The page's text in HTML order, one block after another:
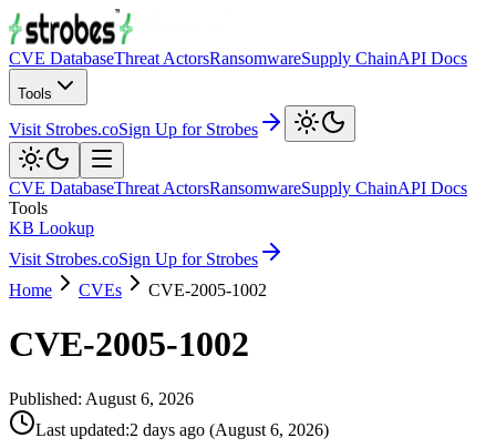
CVE DatabaseThreat ActorsRansomwareSupply ChainAPI Docs
Tools
Visit Strobes.coSign Up for Strobes
CVE DatabaseThreat ActorsRansomwareSupply ChainAPI Docs
Tools
KB Lookup
Visit Strobes.coSign Up for Strobes
Home
CVEs CVE-2005-1002
CVE-2005-1002
Published: August 6, 2026
Last updated:2 days ago (August 6, 2026)